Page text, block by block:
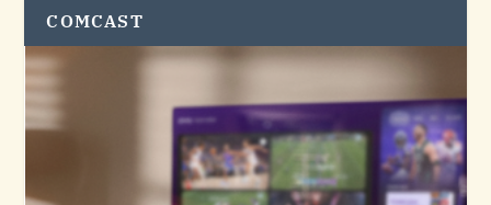
COMCAST